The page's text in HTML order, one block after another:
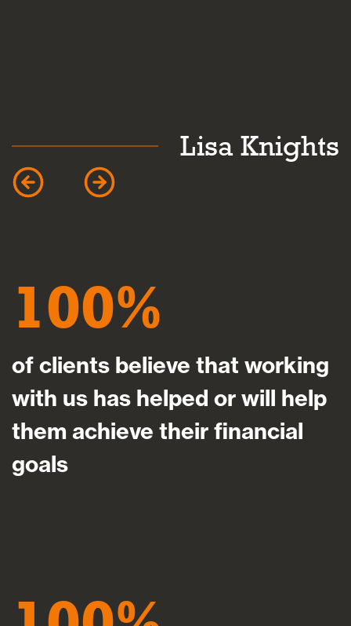
Lisa Knights
100
of clients believe that working
with us has helped or will help
them achieve their financial
goals